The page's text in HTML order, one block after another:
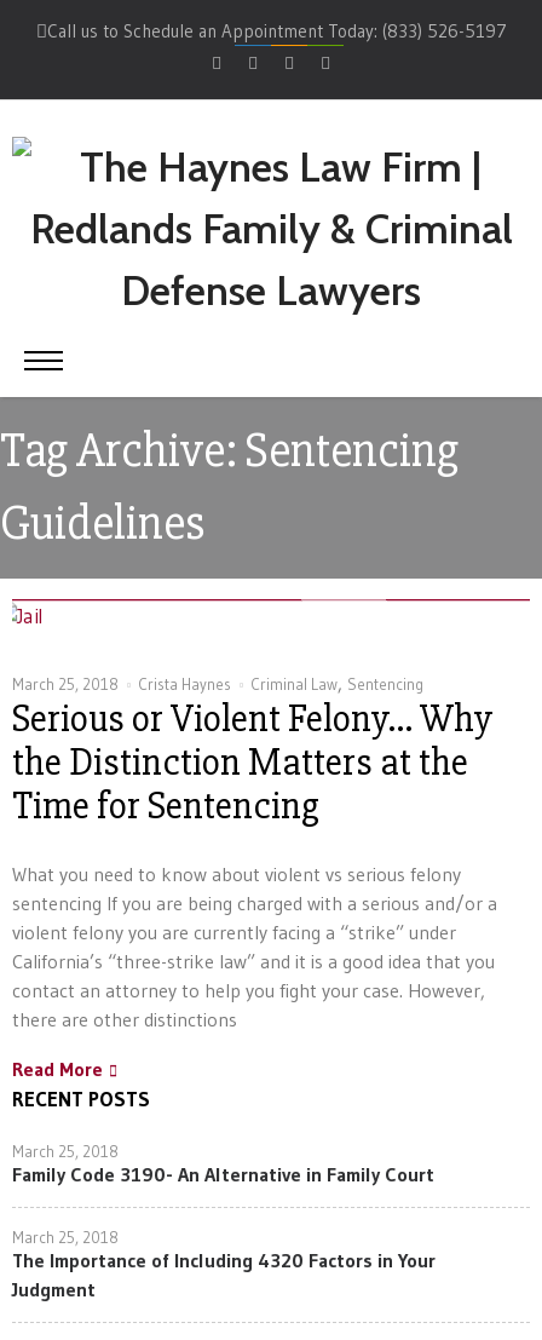
Call us to Schedule an Appointment Today: (833) 526-5197
Tag Archive: Sentencing
Guidelines
March 25, 2018 Crista Haynes Criminal Law, Sentencing
Serious or Violent Felony… Why
the Distinction Matters at the
Time for Sentencing
What you need to know about violent vs serious felony
sentencing If you are being charged with a serious and/or a
violent felony you are currently facing a “strike” under
California’s “three-strike law” and it is a good idea that you
contact an attorney to help you fight your case. However,
there are other distinctions
Read More
RECENT POSTS
March 25, 2018
Family Code 3190- An Alternative in Family Court
March 25, 2018
The Importance of Including 4320 Factors in Your
Judgment